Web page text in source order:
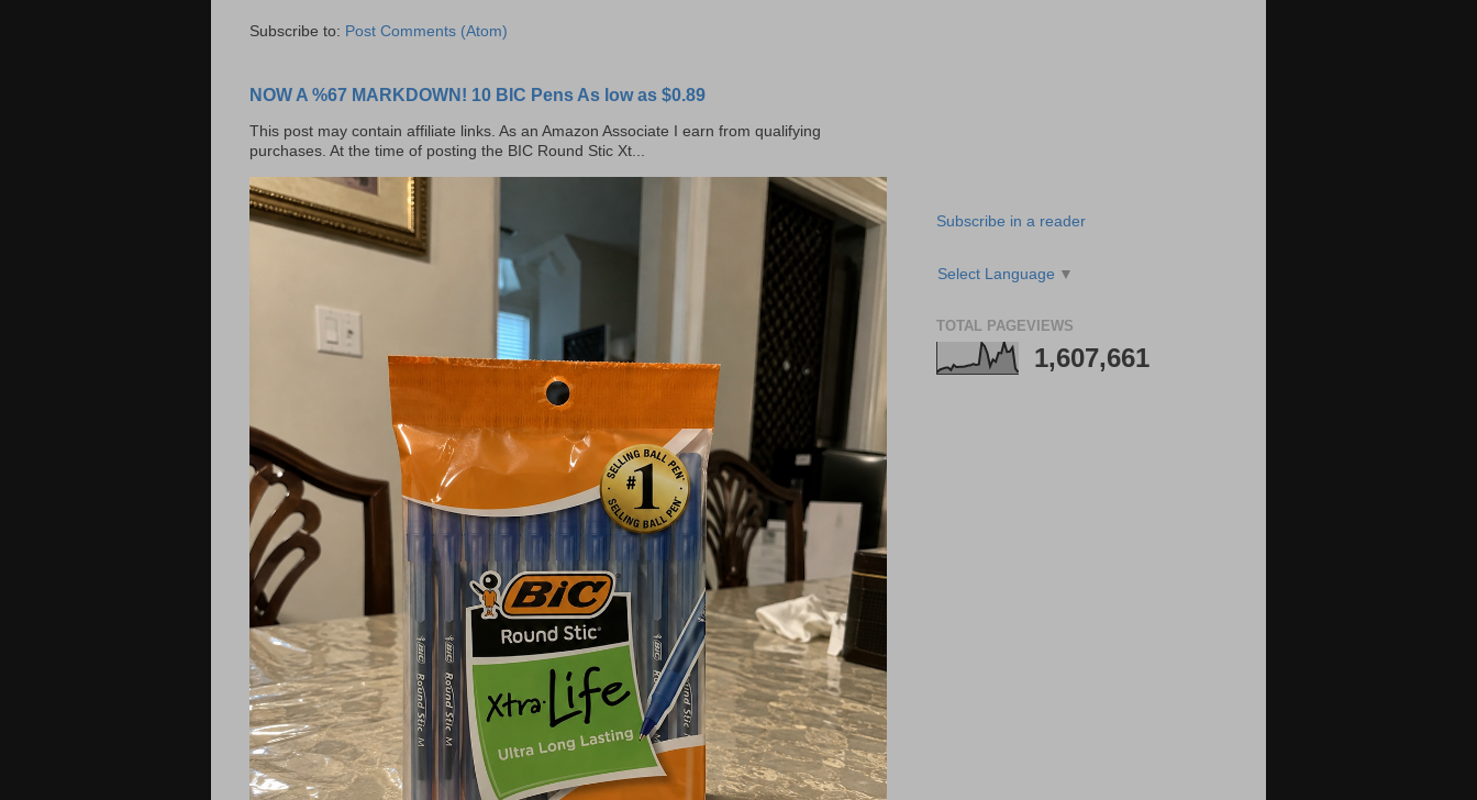
Subscribe to: Post Comments (Atom)
NOW A %67 MARKDOWN! 10 BIC Pens As low as $0.89
This post may contain affiliate links. As an Amazon Associate I earn from qualifying
purchases. At the time of posting the BIC Round Stic Xt...
Subscribe in a reader
Select Language ▼
TOTAL PAGEVIEWS
1,607,661